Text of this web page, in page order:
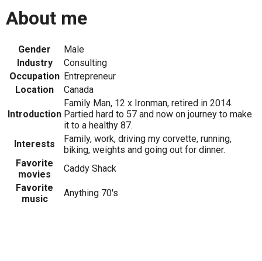
About me
Gender
Male
Industry
Consulting
Occupation Entrepreneur
Location
Canada
Introduction
Family Man, 12 x Ironman, retired in 2014.
Partied hard to 57 and now on journey to make
it to a healthy 87.
Interests
Family, work, driving my corvette, running,
biking, weights and going out for dinner.
Favorite
movies
Caddy Shack
Favorite
music
Anything 70's